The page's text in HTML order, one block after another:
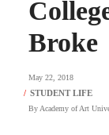
SEARCH
Broke
May 22, 2018
By Academy of Art